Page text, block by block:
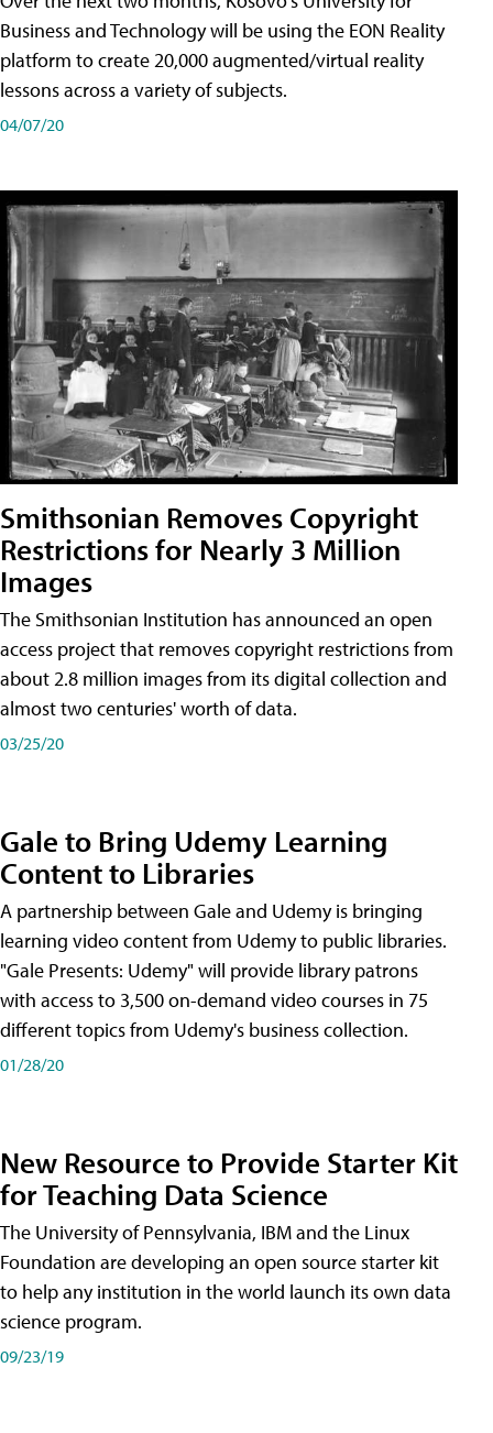
Business and Technology will be using the EON Reality
platform to create 20,000 augmented/virtual reality
lessons across a variety of subjects.
04/07/20
Smithsonian Removes Copyright
Restrictions for Nearly 3 Million
Images
The Smithsonian Institution has announced an open
access project that removes copyright restrictions from
about 2.8 million images from its digital collection and
almost two centuries' worth of data.
03/25/20
Gale to Bring Udemy Learning
Content to Libraries
A partnership between Gale and Udemy is bringing
learning video content from Udemy to public libraries.
"Gale Presents: Udemy" will provide library patrons
with access to 3,500 on-demand video courses in 75
different topics from Udemy's business collection.
01/28/20
New Resource to Provide Starter Kit
for Teaching Data Science
The University of Pennsylvania, IBM and the Linux
Foundation are developing an open source starter kit
to help any institution in the world launch its own data
science program.
09/23/19